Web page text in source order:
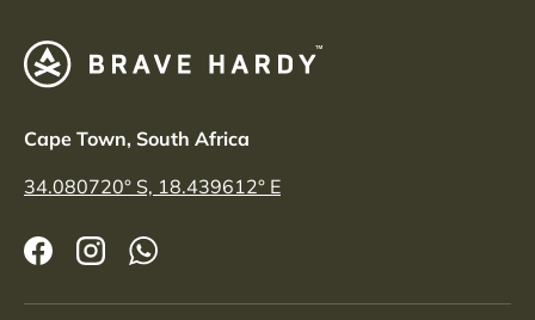
Cape Town, South Africa
34.080720° S, 18.439612° E
FacebookInstagramWhatsApp